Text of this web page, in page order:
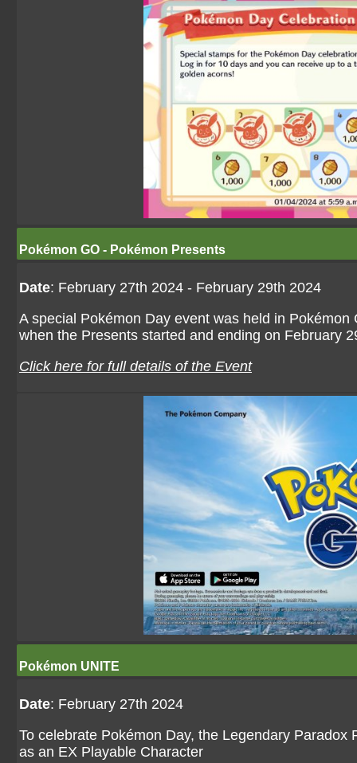
Pokémon GO - Pokémon Presents
Date: February 27th 2024 - February 29th 2024
A special Pokémon Day event was held in
when the Presents started and ending on February
Click here for full details of the Event
Pokémon UNITE
Date: February 27th 2024
To celebrate Pokémon Day, the Legendary
as an EX Playable Character